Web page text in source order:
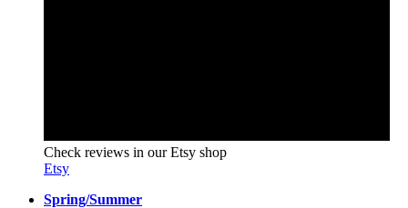
Check reviews in our Etsy shop
Etsy
Spring/Summer